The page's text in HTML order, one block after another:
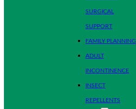
SURGICAL
SUPPORT
FAMILY PLANNING
ADULT
INCONTINENCE
INSECT
REPELLENTS